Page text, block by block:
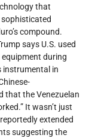
that
sophisticated
compound.
says U.S. used
equipment during
instrumental in
that the Venezuelan
It wasn’t just
extended
suggesting the